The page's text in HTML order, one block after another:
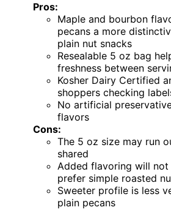
Pros:
Maple and bourbon
pecans a more
plain nut snacks
Resealable 5 oz bag
freshness between
Kosher Dairy Certified
shoppers checking
No artificial
flavors
Cons:
The 5 oz size may run
shared
Added flavoring will not
prefer simple roasted
Sweeter profile is less
plain pecans